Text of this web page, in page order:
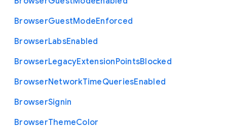
BrowserGuestModeEnforced
BrowserLabsEnabled
BrowserLegacyExtensionPointsBlocked
BrowserNetworkTimeQueriesEnabled
BrowserSignin
BrowserThemeColor